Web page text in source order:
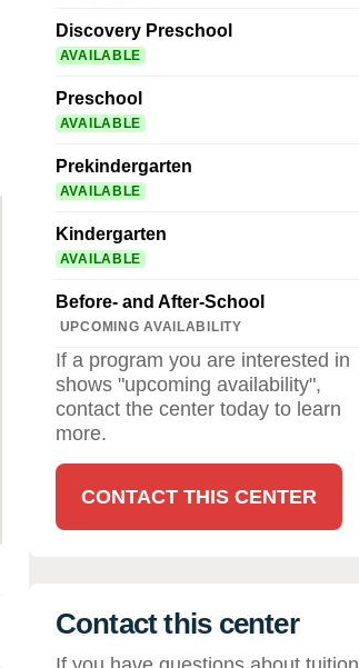
Discovery Preschool
AVAILABLE
Preschool
AVAILABLE
Prekindergarten
AVAILABLE
Kindergarten
AVAILABLE
Before- and After-School
UPCOMING AVAILABILITY
If a program you are interested in
shows "upcoming availability",
contact the center today to learn
more.
CONTACT THIS CENTER
Contact this center